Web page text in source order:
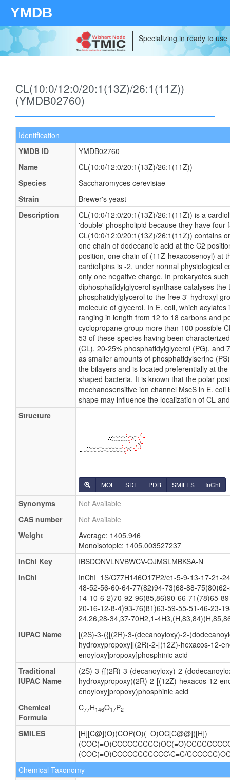
YMDB
Specializing in ready to
CL(10:0/12:0/20:1(13Z)/26:1(11Z))
(YMDB02760)
Identification
YMDB ID
YMDB02760
Name
CL(10:0/12:0/20:1(13Z)/26:1(11Z))
Species
Saccharomyces cerevisiae
Strain
Brewer's yeast
Description
CL(10:0/12:0/20:1(13Z)/26:1(11Z)) is a
'double' phospholipid because they have four
CL(10:0/12:0/20:1(13Z)/26:1(11Z)) contains
one chain of dodecanoic acid at the C2
position, one chain of (11Z-hexacosenoyl) at
cardiolipins is -2, under normal physiological
only one negative charge. In prokaryotes
diphosphatidylglycerol synthase catalyses
phosphatidylglycerol to the free 3'-hydroxyl
molecule of glycerol. In E. coli, which
ranging in length from 12 to 18 carbons and
cyclopropane group more than 100 possible
53 of these species having been
(CL), 20-25% phosphatidylglycerol (PG), and
as smaller amounts of phosphatidylserine
the bilayers and is located preferentially at
shaped bacteria. It is known that the polar
mechanosensitive ion channel MscS in E.
shape may influence the localization of CL
Structure
MOL SDF PDB SMILES InChI
Synonyms
Not Available
CAS number
Not Available
Weight
Average: 1405.946
Monoisotopic: 1405.003527237
InChI Key
IBSDONVLNVBWCV-OJMSLMBKSA-N
InChI
InChI=1S/C77H146O17P2/c1-5-9-13-17-21-
48-52-56-60-64-77(82)94-73(68-88-
14-10-6-2)70-92-96(85,86)90-66-71(78)65-
20-16-12-8-4)93-76(81)63-59-55-51-46-23-
24,26,28-34,37-70H2,1-
IUPAC Name
[(2S)-3-({[(2R)-3-(decanoyloxy)-2-
hydroxypropoxy][(2R)-2-[(12Z)-hexacos-12-
enoyloxy]propoxy]phosphinic acid
Traditional
IUPAC Name
(2S)-3-{[(2R)-3-(decanoyloxy)-2-
hydroxypropoxy((2R)-2-[(12Z)-hexacos-12-
enoyloxy]propoxy)phosphinic acid
Chemical
Formula
C77H146O17P2
SMILES
[H][C@](O)(COP(O)(=O)OC[C@@]([H])
(COC(=O)CCCCCCCCCCC\C=C/
Chemical Taxonomy